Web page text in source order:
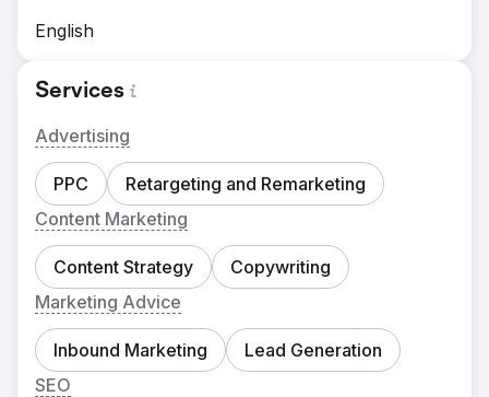
English
Services
Advertising
PPC
Retargeting and Remarketing
Content Marketing
Content Strategy
Copywriting
Marketing Advice
Inbound Marketing
Lead Generation
SEO